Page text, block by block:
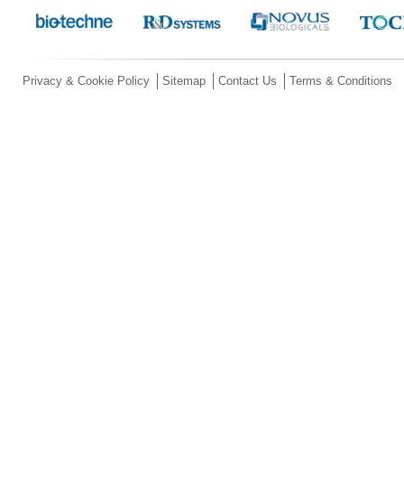
Privacy & Cookie Policy Sitemap Contact Us Terms & Conditions